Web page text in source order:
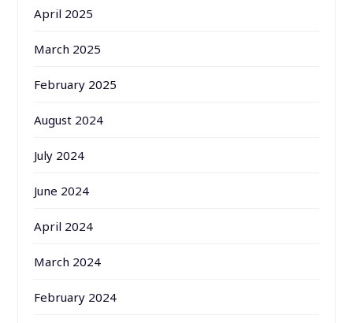
April 2025
March 2025
February 2025
August 2024
July 2024
June 2024
April 2024
March 2024
February 2024